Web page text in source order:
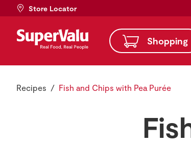
Store Locator
Shopping
Recipes Fish and Chips with Pea Purée